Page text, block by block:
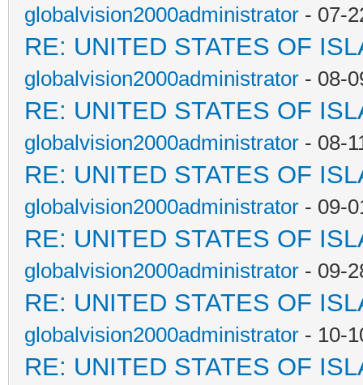
globalvision2000administrator - 07-
RE: UNITED STATES OF
globalvision2000administrator - 08-
RE: UNITED STATES OF
globalvision2000administrator - 08-
RE: UNITED STATES OF
globalvision2000administrator - 09-
RE: UNITED STATES OF
globalvision2000administrator - 09-
RE: UNITED STATES OF
globalvision2000administrator - 10-
RE: UNITED STATES OF